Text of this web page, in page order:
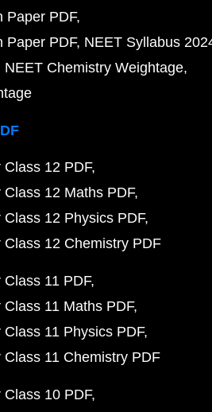
Paper PDF
Paper PDF NEET Syllabus
NEET Chemistry Weightage
12 PDF
12 Maths PDF
12 Physics PDF
12 Chemistry PDF
11 PDF
11 Maths PDF
11 Physics PDF
11 Chemistry PDF
10 PDF